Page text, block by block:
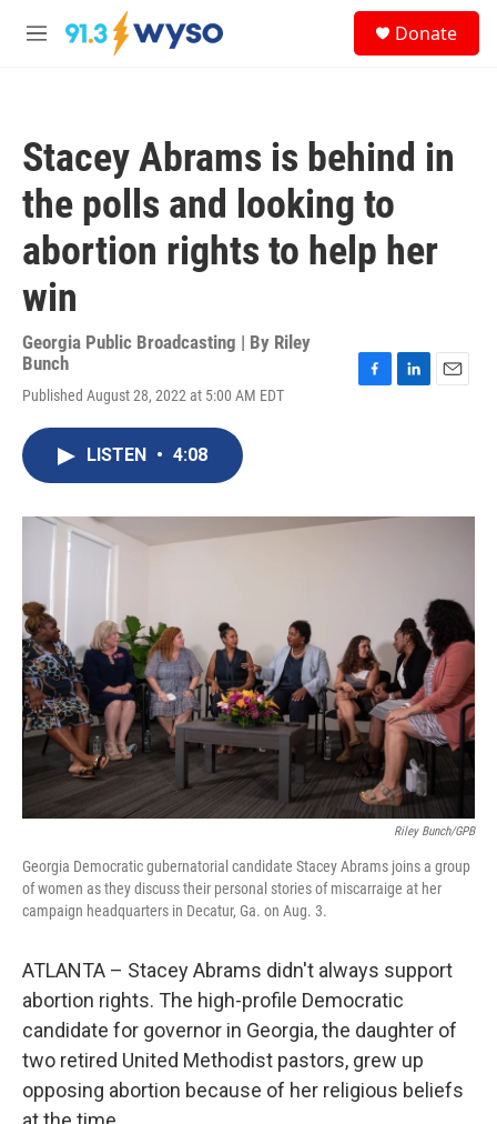
Skip to main content
M
Donate
Stacey Abrams is behind in
the polls and looking to
abortion rights to help her
win
Georgia Public Broadcasting | By Riley
Bunch
Published August 28, 2022 at 5:00 AM EDT
o
I
LISTEN • 4:08
Riley Bunch/GPB
Georgia Democratic gubernatorial candidate Stacey Abrams joins a group
of women as they discuss their personal stories of miscarraige at her
campaign headquarters in Decatur, Ga. on Aug. 3.
ATLANTA – Stacey Abrams didn't always support
abortion rights. The high-profile Democratic
candidate for governor in Georgia, the daughter of
two retired United Methodist pastors, grew up
opposing abortion because of her religious beliefs